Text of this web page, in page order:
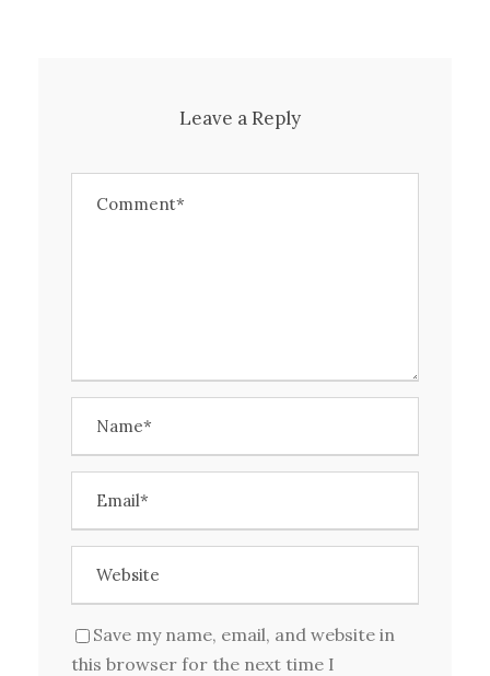
Leave a Reply
Save my name, email, and website in
this browser for the next time I